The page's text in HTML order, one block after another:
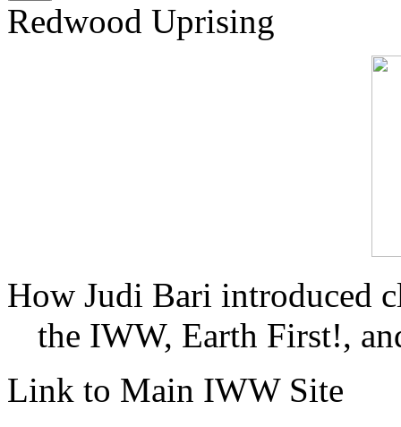
Redwood Uprising
How Judi Bari introduced
the IWW, Earth First!,
Link to Main IWW Site